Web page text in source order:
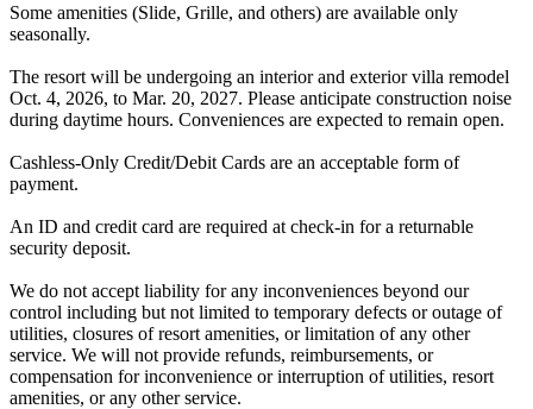
Some amenities (Slide, Grille, and others) are available only
seasonally.
The resort will be undergoing an interior and exterior villa remodel
Oct. 4, 2026, to Mar. 20, 2027. Please anticipate construction noise
during daytime hours. Conveniences are expected to remain open.
Cashless-Only Credit/Debit Cards are an acceptable form of
payment.
An ID and credit card are required at check-in for a returnable
security deposit.
We do not accept liability for any inconveniences beyond our
control including but not limited to temporary defects or outage of
utilities, closures of resort amenities, or limitation of any other
service. We will not provide refunds, reimbursements, or
compensation for inconvenience or interruption of utilities, resort
amenities, or any other service.